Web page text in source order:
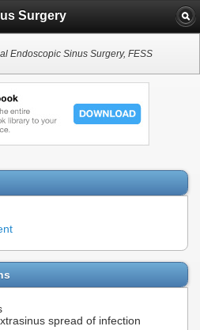
Surgery
Endoscopic Sinus Surgery, FESS
spread of infection